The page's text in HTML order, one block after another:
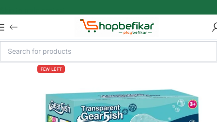
FEW LEFT